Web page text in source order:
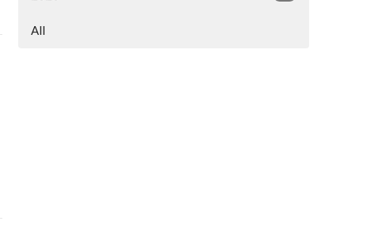
All